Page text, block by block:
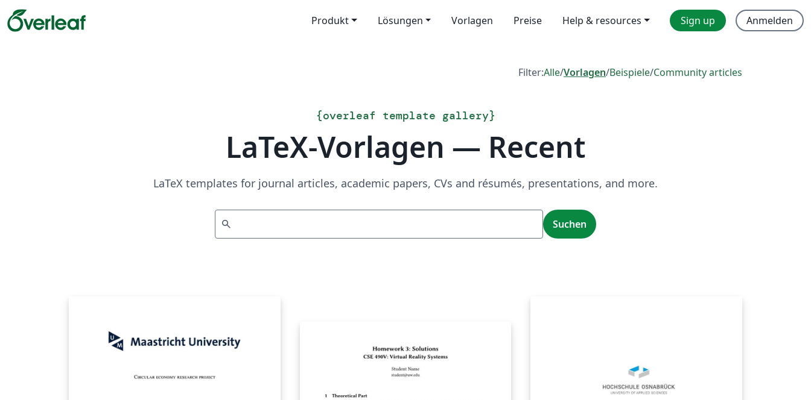
Produkt Lösungen Vorlagen Preise Help & resources Sign up Anmelden
Filter:Alle/Vorlagen/Beispiele/Community articles
{overleaf template gallery}
LaTeX-Vorlagen — Recent
LaTeX templates for journal articles, academic papers, CVs and résumés, presentations, and more.
search Suchen